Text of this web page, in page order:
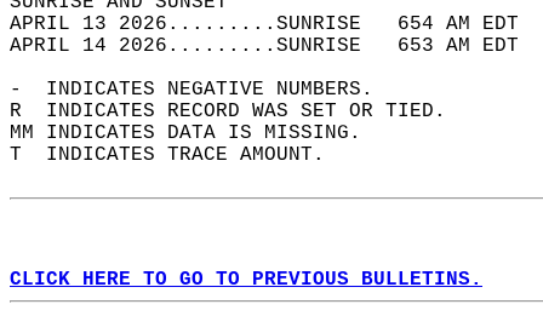
APRIL 13 2026.........SUNRISE   654 AM
APRIL 14 2026.........SUNRISE   653 AM
-  INDICATES NEGATIVE NUMBERS.
R  INDICATES RECORD WAS SET OR TIED.
MM INDICATES DATA IS MISSING.
T  INDICATES TRACE AMOUNT.
CLICK HERE TO GO TO PREVIOUS BULLETINS.